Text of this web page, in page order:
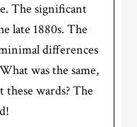
The significant
late 1880s. The
differences
was the same,
wards? The